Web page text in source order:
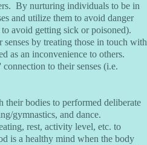
By nurturing individuals to be in
and utilize them to avoid danger
avoid getting sick or poisoned).
by treating those in touch with
as an inconvenience to others.
to their senses (i.e.
bodies to performed deliberate
gymnastics, and dance.
rest, activity level, etc. to
is a healthy mind when the body